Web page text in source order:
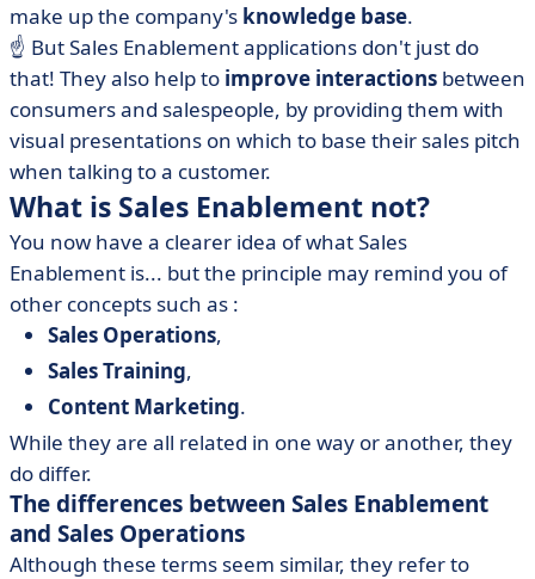
make up the company's knowledge base.
☝️ But Sales Enablement applications don't just do
that! They also help to improve interactions between
consumers and salespeople, by providing them with
visual presentations on which to base their sales pitch
when talking to a customer.
What is Sales Enablement not?
You now have a clearer idea of what Sales
Enablement is... but the principle may remind you of
other concepts such as :
Sales Operations,
Sales Training,
Content Marketing.
While they are all related in one way or another, they
do differ.
The differences between Sales Enablement
and Sales Operations
Although these terms seem similar, they refer to